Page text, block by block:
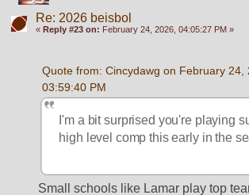
Re: 2026 beisbol
« Reply #23 on: February 24, 2026, 04:05:27 PM »
Quote from: Cincydawg on February 24,
03:59:40 PM
I'm a bit surprised you're playing
high level comp this early in the
Small schools like Lamar play top